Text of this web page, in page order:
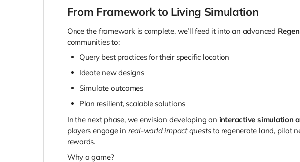
From Framework to Living Simulation
Once the framework is complete, we’ll feed it into an advanced
communities to:
Query best practices for their specific location
Ideate new designs
Simulate outcomes
Plan resilient, scalable solutions
In the next phase, we envision developing an interactive simulation
players engage in real-world impact queststo regenerate land, pilot
rewards.
Why a game?